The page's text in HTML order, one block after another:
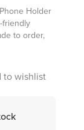
Holder
friendly
to order,
to wishlist